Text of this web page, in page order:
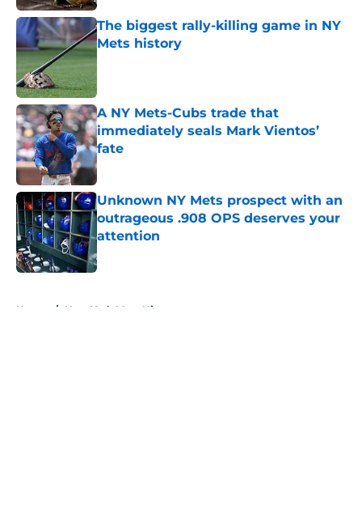
The biggest rally-killing game in NY
Mets history
Published by on Invalid Date
A NY Mets-Cubs trade that
immediately seals Mark Vientos’
fate
Published by on Invalid Date
Unknown NY Mets prospect with an
outrageous .908 OPS deserves your
attention
Published by on Invalid Date
Home / New York Mets History